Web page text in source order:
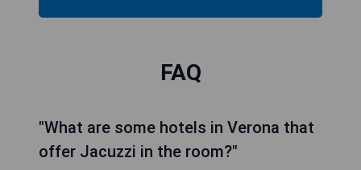
FAQ
"What are some hotels in Verona that
offer Jacuzzi in the room?"